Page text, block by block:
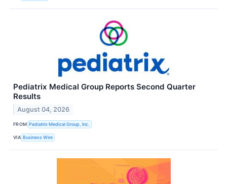
Pediatrix Medical Group Reports Second Quarter
Results
August 04, 2026
FROM Pediatrix Medical Group, Inc.
VIA Business Wire